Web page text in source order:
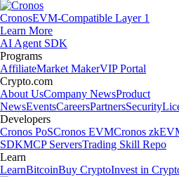
CronosEVM-Compatible Layer 1
Learn More
AI Agent SDK
Programs
AffiliateMarket MakerVIP Portal
Crypto.com
About UsCompany NewsProduct
NewsEventsCareersPartnersSecurity
Developers
Cronos PoSCronos EVMCronos
SDKMCP ServersTrading Skill Repo
Learn
LearnBitcoinBuy CryptoInvest in